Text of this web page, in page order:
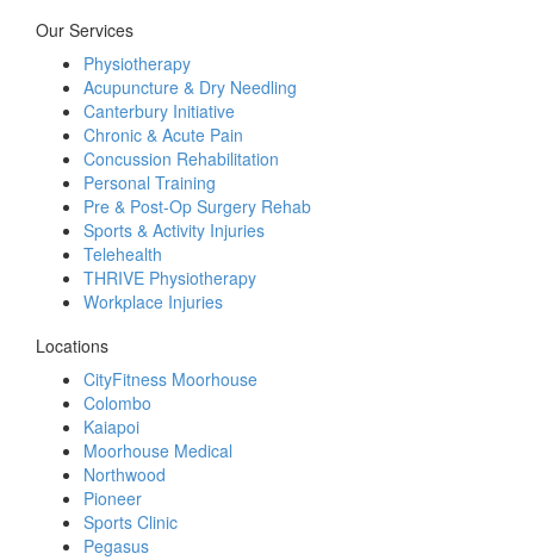
Our Services
Physiotherapy
Acupuncture & Dry Needling
Canterbury Initiative
Chronic & Acute Pain
Concussion Rehabilitation
Personal Training
Pre & Post-Op Surgery Rehab
Sports & Activity Injuries
Telehealth
THRIVE Physiotherapy
Workplace Injuries
Locations
CityFitness Moorhouse
Colombo
Kaiapoi
Moorhouse Medical
Northwood
Pioneer
Sports Clinic
Pegasus